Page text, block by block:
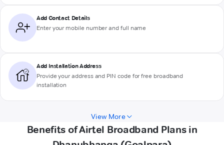
Add Contact Details
Enter your mobile number and full name
Add Installation Address
Provide your address and PIN code for free broadband
installation
View More
Benefits of Airtel Broadband Plans in